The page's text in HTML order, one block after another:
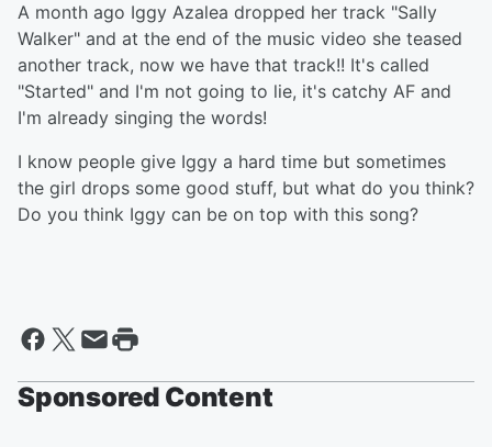
A month ago Iggy Azalea dropped her track "Sally
Walker" and at the end of the music video she teased
another track, now we have that track!! It's called
"Started" and I'm not going to lie, it's catchy AF and
I'm already singing the words!
I know people give Iggy a hard time but sometimes
the girl drops some good stuff, but what do you think?
Do you think Iggy can be on top with this song?
Sponsored Content